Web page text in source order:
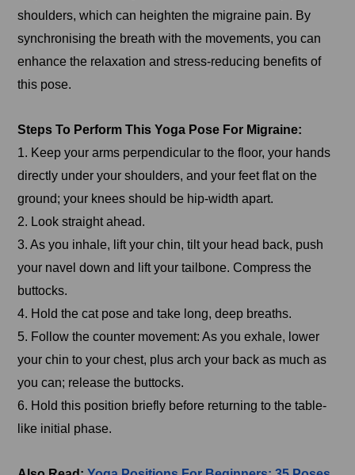
shoulders, which can heighten the migraine pain. By
synchronising the breath with the movements, you can
enhance the relaxation and stress-reducing benefits of
this pose.
Steps To Perform This Yoga Pose For Migraine:
1. Keep your arms perpendicular to the floor, your hands
directly under your shoulders, and your feet flat on the
ground; your knees should be hip-width apart.
2. Look straight ahead.
3. As you inhale, lift your chin, tilt your head back, push
your navel down and lift your tailbone. Compress the
buttocks.
4. Hold the cat pose and take long, deep breaths.
5. Follow the counter movement: As you exhale, lower
your chin to your chest, plus arch your back as much as
you can; release the buttocks.
6. Hold this position briefly before returning to the table-
like initial phase.